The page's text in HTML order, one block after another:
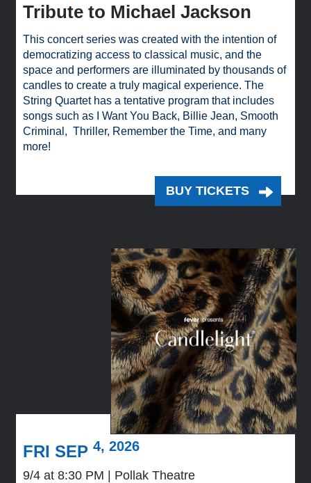
Tribute to Michael Jackson
This concert series was created with the intention of
democratizing access to classical music, and the
space and performers are illuminated by thousands of
candles to create a truly magical experience. The
String Quartet has a tentative program that includes
songs such as I Want You Back, Billie Jean, Smooth
Criminal, Thriller, Remember the Time, and many
more!
BUY TICKETS
FRI SEP4, 2026
9/4 at 8:30 PM Pollak Theatre